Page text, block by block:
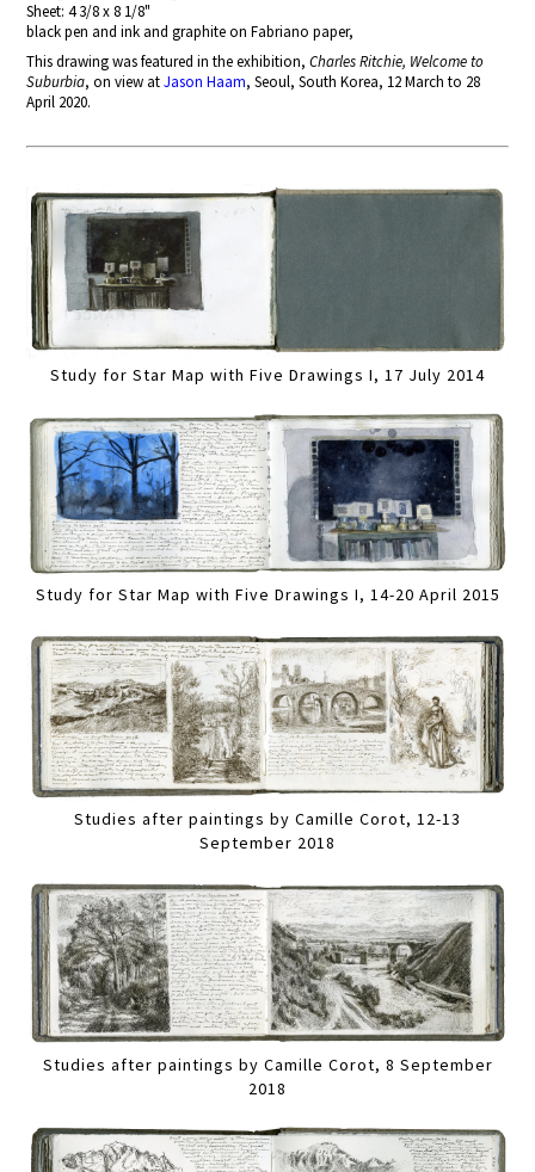
Sheet: 4 3/8 x 8 1/8"
black pen and ink and graphite on Fabriano paper,
This drawing was featured in the exhibition,Charles Ritchie, Welcome to
Suburbia, on view atJason Haam, Seoul, South Korea, 12 March to 28
April 2020.
Study for Star Map with Five Drawings I, 17 July 2014
Study for Star Map with Five Drawings I, 14-20 April 2015
Studies after paintings by Camille Corot, 12-13
September 2018
Studies after paintings by Camille Corot, 8 September
2018